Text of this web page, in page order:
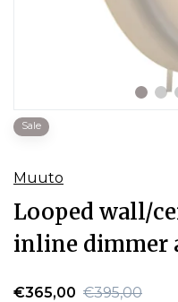
Sale
Muuto
Looped wall/
inline dimmer
€365,00 €395,00